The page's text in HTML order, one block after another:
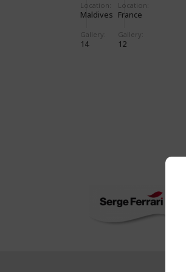
Location:
Maldives
Gallery:
14
Location:
France
Gallery:
12